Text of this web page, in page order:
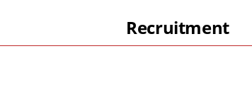
Recruitment